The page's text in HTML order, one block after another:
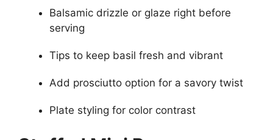
Balsamic drizzle or glaze right before
serving
Tips to keep basil fresh and vibrant
Add prosciutto option for a savory twist
Plate styling for color contrast